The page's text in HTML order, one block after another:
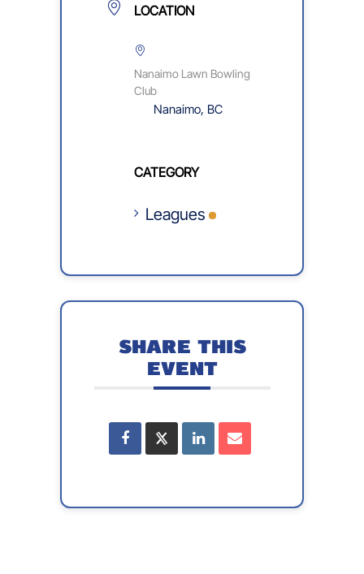
LOCATION
Nanaimo Lawn Bowling
Club
Nanaimo, BC
CATEGORY
Leagues
SHARE THIS
EVENT